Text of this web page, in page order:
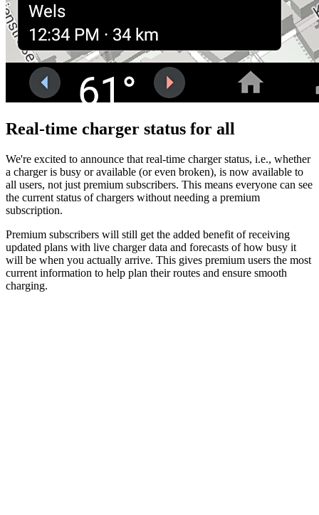
Real-time charger status for all
We're excited to announce that real-time charger status, i.e., whether
a charger is busy or available (or even broken), is now available to
all users, not just premium subscribers. This means everyone can see
the current status of chargers without needing a premium
subscription.
Premium subscribers will still get the added benefit of receiving
updated plans with live charger data and forecasts of how busy it
will be when you actually arrive. This gives premium users the most
current information to help plan their routes and ensure smooth
charging.